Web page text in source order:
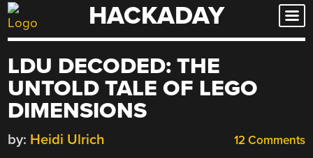
Skip
to
HACKADAY
LDU DECODED: THE
UNTOLD TALE OF LEGO
DIMENSIONS
12 Comments
by: Heidi Ulrich